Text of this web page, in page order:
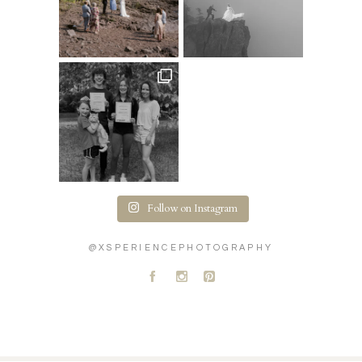
Follow on Instagram
@XSPERIENCEPHOTOGRAPHY
A C D